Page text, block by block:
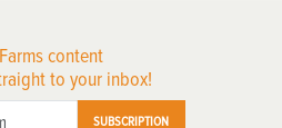
content
to your inbox!
SUBSCRIPTION